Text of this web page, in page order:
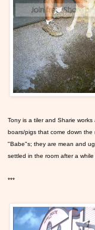
Tony is a tiler and Sharie
boars/pigs that come down
"Babe"s; they are mean and
settled in the room after a
***